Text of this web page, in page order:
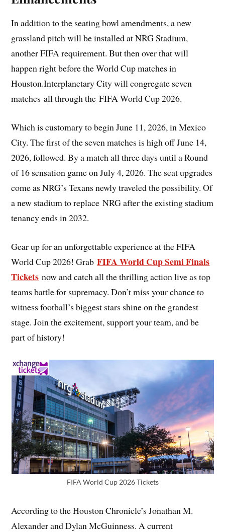
In addition to the seating bowl amendments, a new
grassland pitch will be installed at NRG Stadium,
another FIFA requirement. But then over that will
happen right before the World Cup matches in
Houston.Interplanetary City will congregate seven
matches all through the FIFA World Cup 2026.
Which is customary to begin June 11, 2026, in Mexico
City. The first of the seven matches is high off June 14,
2026, followed. By a match all three days until a Round
of 16 sensation game on July 4, 2026. The seat upgrades
come as NRG’s Texans newly traveled the possibility. Of
a new stadium to replace NRG after the existing stadium
tenancy ends in 2032.
Gear up for an unforgettable experience at the FIFA
World Cup 2026! GrabFIFA World Cup Semi Finals
Tickets now and catch all the thrilling action live as top
teams battle for supremacy. Don’t miss your chance to
witness football’s biggest stars shine on the grandest
stage. Join the excitement, support your team, and be
part of history!
FIFA World Cup 2026 Tickets
According to the Houston Chronicle’s Jonathan M.
Alexander and Dylan McGuinness. A current